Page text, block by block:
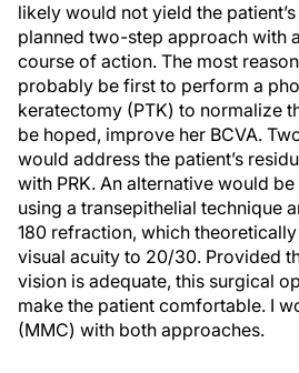
likely would not yield the
planned two-step approach with
course of action. The most
probably be first to perform a
keratectomy (PTK) to normalize
be hoped, improve her BCVA.
would address the patient’s
with PRK. An alternative would
using a transepithelial technique
180 refraction, which
visual acuity to 20/30. Provided
vision is adequate, this surgical
make the patient comfortable. I
(MMC) with both approaches.